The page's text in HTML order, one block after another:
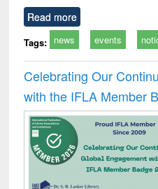
Read more
Tags: news events
Celebrating Our
with the IFLA Member